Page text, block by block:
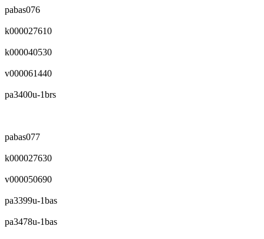
pabas076
k000027610
k000040530
v000061440
pa3400u-1brs
pabas077
k000027630
v000050690
pa3399u-1bas
pa3478u-1bas